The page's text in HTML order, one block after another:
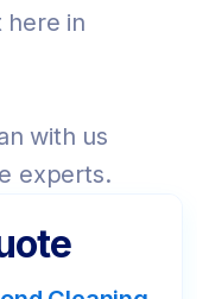
here in
with us
experts.